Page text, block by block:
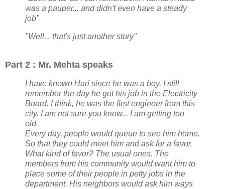
was a pauper... and didn't even have a steady
job"
"Well... that's just another story"
Part 2 : Mr. Mehta speaks
I have known Hari since he was a boy. I still
remember the day he got his job in the Electricity
Board. I think, he was the first engineer from this
city. I am not sure you know... I am getting too
old.
Every day, people would queue to see him home.
So that they could meet him and ask for a favor.
What kind of favor? The usual ones. The
members from his community would want him to
place some of their people in petty jobs in the
department. His neighbors would ask him ways